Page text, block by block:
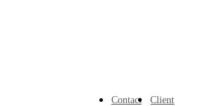
Contact
Client